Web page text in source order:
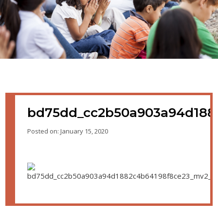
Posted on: January 15, 2020